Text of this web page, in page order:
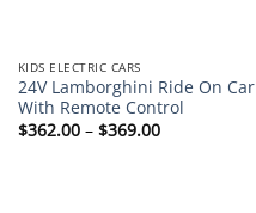
KIDS ELECTRIC CARS
24V Lamborghini Ride On Car
With Remote Control
$362.00 – $369.00Price
range: